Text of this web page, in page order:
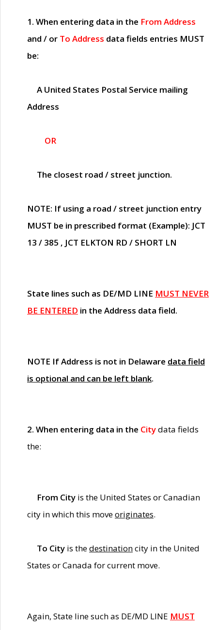
1. When entering data in the From Address
and / or To Address data fields entries MUST
be:
A United States Postal Service mailing
Address
OR
The closest road / street junction.
NOTE: If using a road / street junction entry
MUST be in prescribed format (Example): JCT
13 / 385 , JCT ELKTON RD / SHORT LN
State lines such as DE/MD LINE MUST NEVER
BE ENTERED in the Address data field.
NOTE If Address is not in Delaware data field
is optional and can be left blank.
2. When entering data in the Citydata fields
the:
From City is the United States or Canadian
city in which this moveoriginates.
To City is thedestinationcity in the United
States or Canada for current move.
Again, State line such as DE/MD LINE MUST